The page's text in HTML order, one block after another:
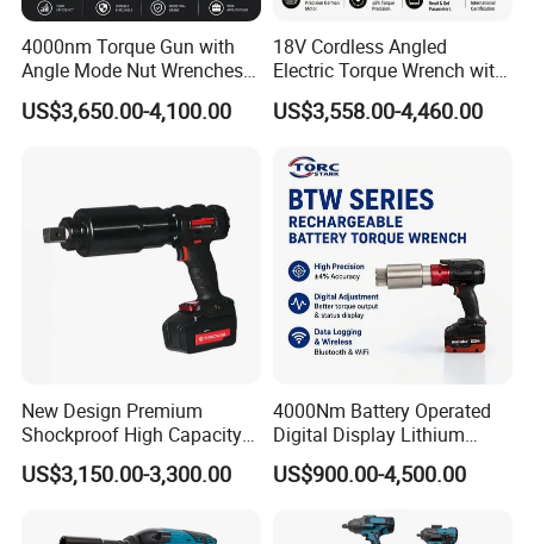
Recommend Products
4000nm Torque Gun with
Angle Mode Nut Wrenches
Battery Charging Cordless
Electric Torque Wrench
US$3,650.00-4,100.00
18V Cordless Angled
Electric Torque Wrench with
German Metabo Motor &
CAS Battery 5000nm Power
US$3,558.00-4,460.00
New Design Premium
Shockproof High Capacity
Portable Rechargeable
Electronic Accurate Torque
Mechanical Maintenance
US$3,150.00-3,300.00
4000Nm Battery Operated
Digital Display Lithium
Battery Torque Wrench
US$900.00-4,500.00